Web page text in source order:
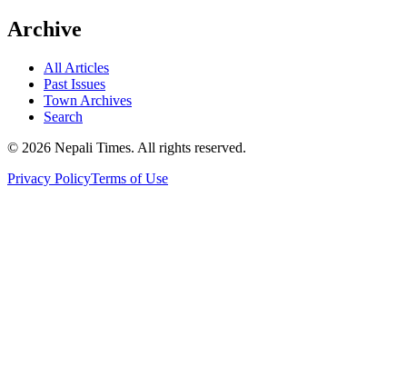
Archive
All Articles
Past Issues
Town Archives
Search
© 2026 Nepali Times. All rights reserved.
Privacy PolicyTerms of Use